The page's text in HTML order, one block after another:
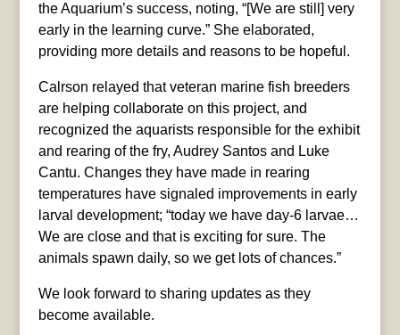
the Aquarium’s success, noting, “[We are still] very
early in the learning curve.” She elaborated,
providing more details and reasons to be hopeful.
Calrson relayed that veteran marine fish breeders
are helping collaborate on this project, and
recognized the aquarists responsible for the exhibit
and rearing of the fry, Audrey Santos and Luke
Cantu. Changes they have made in rearing
temperatures have signaled improvements in early
larval development; “today we have day-6 larvae…
We are close and that is exciting for sure. The
animals spawn daily, so we get lots of chances.”
We look forward to sharing updates as they
become available.